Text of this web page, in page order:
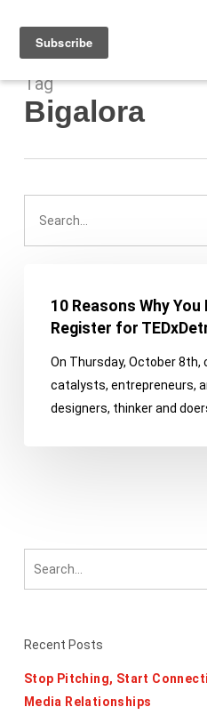
main
content
Tag
Bigalora
Reasons
Need
Register
10 Reasons Why You
Register for
On Thursday, October 8th,
catalysts, entrepreneurs,
designers, thinker and
Recent Posts
Stop Pitching, Start
Media Relationships